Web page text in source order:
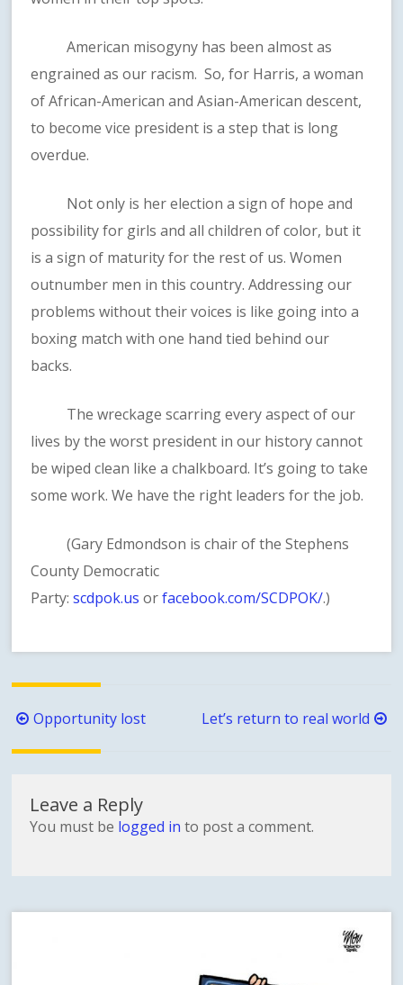
American misogyny has been almost as
engrained as our racism. So, for Harris, a woman
of African-American and Asian-American descent,
to become vice president is a step that is long
overdue.
Not only is her election a sign of hope and
possibility for girls and all children of color, but it
is a sign of maturity for the rest of us. Women
outnumber men in this country. Addressing our
problems without their voices is like going into a
boxing match with one hand tied behind our
backs.
The wreckage scarring every aspect of our
lives by the worst president in our history cannot
be wiped clean like a chalkboard. It’s going to take
some work. We have the right leaders for the job.
(Gary Edmondson is chair of the Stephens
County Democratic
Party:scdpok.us orfacebook.com/SCDPOK/.)
Post
navigation
Opportunity lost Let’s return to real world
Leave a Reply
You must be logged in to post a comment.